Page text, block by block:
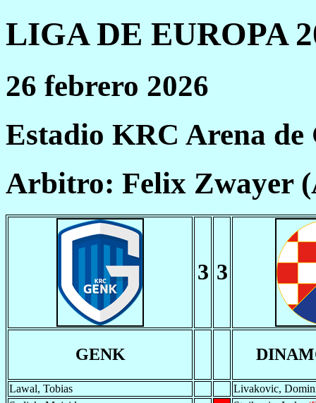
LIGA DE EUROPA
26 febrero 2026
Estadio KRC Arena de
Arbitro: Felix Zwayer
3 3
GENK
Lawal, Tobias
Livakovic,